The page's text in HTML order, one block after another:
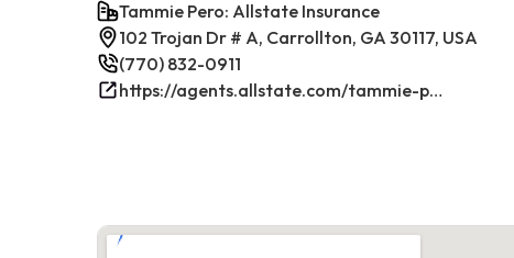
Tammie Pero: Allstate Insurance
102 Trojan Dr # A, Carrollton, GA 30117, USA
(770) 832-0911
https://agents.allstate.com/tammie-pero-carrollton-ga.html/